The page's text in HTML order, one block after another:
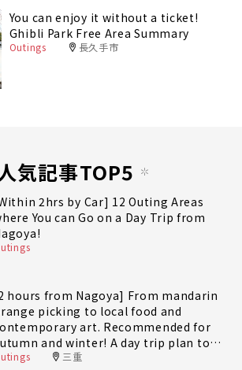
You can enjoy it without a ticket!
Ghibli Park Free Area Summary
Outings 長久手市
気記事TOP5
2hrs by Car] 12 Outing Areas
You can Go on a Day Trip from
hours from Nagoya] From mandarin
picking to local food and
art. Recommended for
and winter! A day trip plan to
enjoy Minami-Ise Town
三重